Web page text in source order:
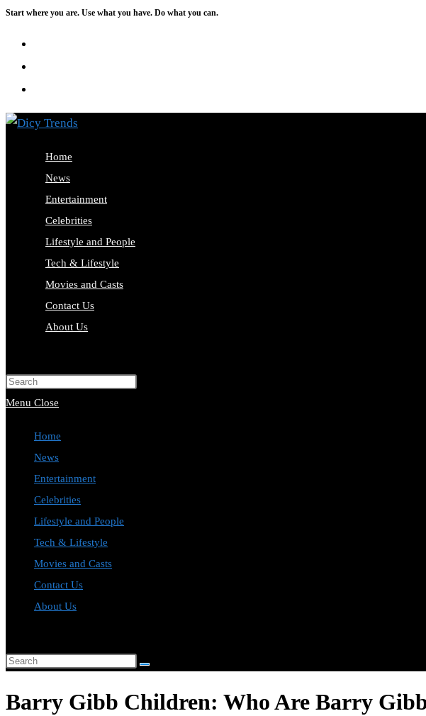
Skip
Start where you are. Use what you have. Do what you can.
Home
News
Entertainment
Celebrities
Lifestyle and People
Tech & Lifestyle
Movies and Casts
Contact Us
About Us
Press
Menu Close
Home
News
Entertainment
Celebrities
Lifestyle and People
Tech & Lifestyle
Movies and Casts
Contact Us
About Us
search
Search
website
Barry Gibb Children: Who Are Barry